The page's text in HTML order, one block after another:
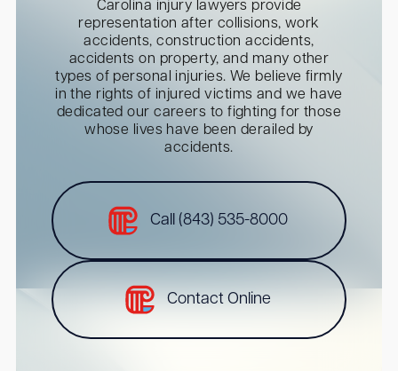
Carolina injury lawyers provide
representation after collisions, work
accidents, construction accidents,
accidents on property, and many other
types of personal injuries. We believe firmly
in the rights of injured victims and we have
dedicated our careers to fighting for those
whose lives have been derailed by
accidents.
Call (843) 535-8000
Contact Online